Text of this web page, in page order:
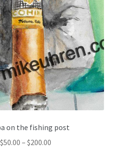
on the fishing post
$50.00 – $200.00